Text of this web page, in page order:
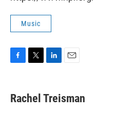
Music
e
b
t
t
k
e
i
l
Rachel Treisman